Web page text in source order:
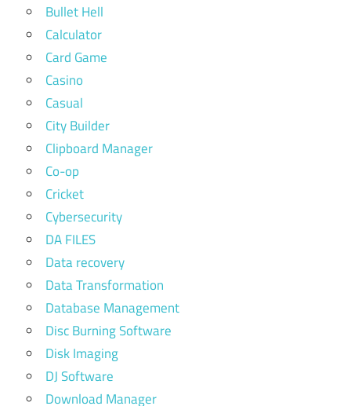
Bullet Hell
Calculator
Card Game
Casino
Casual
City Builder
Clipboard Manager
Co-op
Cricket
Cybersecurity
DA FILES
Data recovery
Data Transformation
Database Management
Disc Burning Software
Disk Imaging
DJ Software
Download Manager